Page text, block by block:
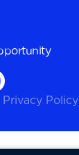
Privacy Policy